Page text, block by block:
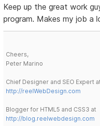
Keep up the great work
program. Makes my job a
Cheers,
Peter Marino
Chief Designer and SEO Expert
http://reelWebDesign.com
Blogger for HTML5 and CSS3 at
http://blog.reelwebdesign.com